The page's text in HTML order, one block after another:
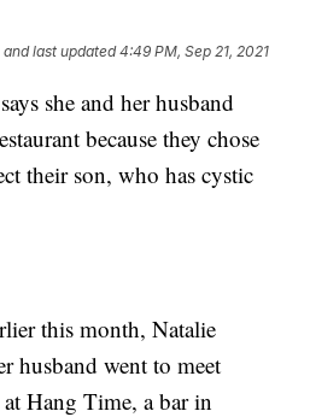
and last updated 4:49 PM, Sep 21, 2021
she and her husband
because they chose
their son, who has cystic
this month, Natalie
husband went to meet
Hang Time, a bar in